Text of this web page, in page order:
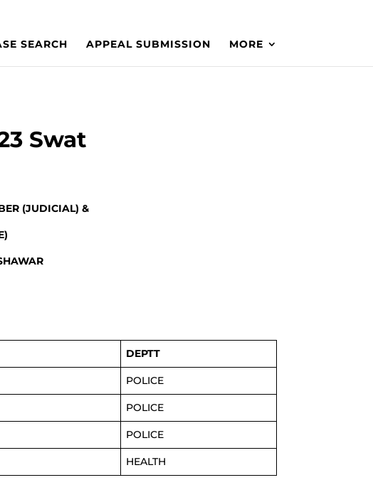
SEARCH APPEAL SUBMISSION MORE
Swat
(JUDICIAL) &
DEPTT
POLICE
POLICE
POLICE
HEALTH